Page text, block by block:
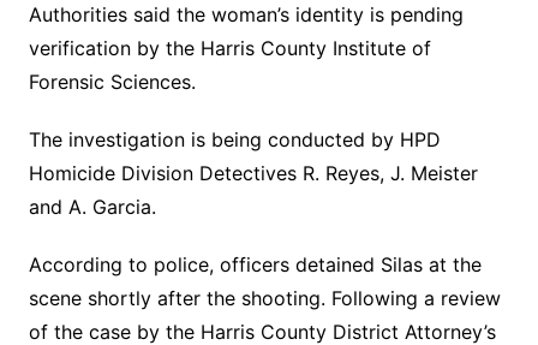
Authorities said the woman’s identity is pending
verification by the Harris County Institute of
Forensic Sciences.
The investigation is being conducted by HPD
Homicide Division Detectives R. Reyes, J. Meister
and A. Garcia.
According to police, officers detained Silas at the
scene shortly after the shooting. Following a review
of the case by the Harris County District Attorney’s